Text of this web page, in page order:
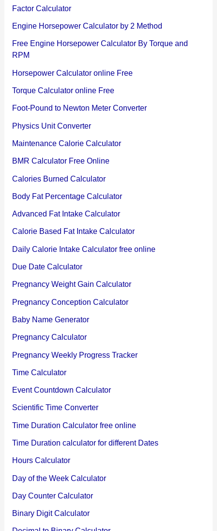
Factor Calculator
Engine Horsepower Calculator by 2 Method
Free Engine Horsepower Calculator By Torque and
RPM
Horsepower Calculator online Free
Torque Calculator online Free
Foot-Pound to Newton Meter Converter
Physics Unit Converter
Maintenance Calorie Calculator
BMR Calculator Free Online
Calories Burned Calculator
Body Fat Percentage Calculator
Advanced Fat Intake Calculator
Calorie Based Fat Intake Calculator
Daily Calorie Intake Calculator free online
Due Date Calculator
Pregnancy Weight Gain Calculator
Pregnancy Conception Calculator
Baby Name Generator
Pregnancy Calculator
Pregnancy Weekly Progress Tracker
Time Calculator
Event Countdown Calculator
Scientific Time Converter
Time Duration Calculator free online
Time Duration calculator for different Dates
Hours Calculator
Day of the Week Calculator
Day Counter Calculator
Binary Digit Calculator